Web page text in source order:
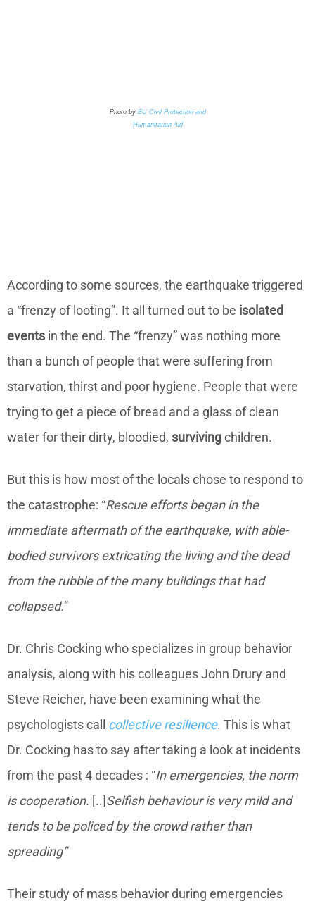
Photo by EU Civil Protection and
Humanitarian Aid
According to some sources, the earthquake triggered
a “frenzy of looting”. It all turned out to be isolated
events in the end. The “frenzy” was nothing more
than a bunch of people that were suffering from
starvation, thirst and poor hygiene. People that were
trying to get a piece of bread and a glass of clean
water for their dirty, bloodied, survivingchildren.
But this is how most of the locals chose to respond to
the catastrophe: “Rescue efforts began in the
immediate aftermath of the earthquake, with able-
bodied survivors extricating the living and the dead
from the rubble of the many buildings that had
collapsed.”
Dr. Chris Cocking who specializes in group behavior
analysis, along with his colleagues John Drury and
Steve Reicher, have been examining what the
psychologists call collective resilience. This is what
Dr. Cocking has to say after taking a look at incidents
from the past 4 decades : “In emergencies, the norm
is cooperation. [..]Selfish behaviour is very mild and
tends to be policed by the crowd rather than
spreading”
Their study of mass behavior during emergencies